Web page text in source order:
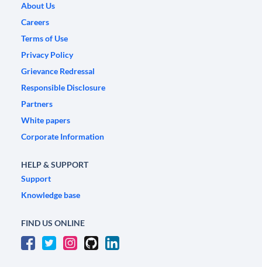
About Us
Careers
Terms of Use
Privacy Policy
Grievance Redressal
Responsible Disclosure
Partners
White papers
Corporate Information
HELP & SUPPORT
Support
Knowledge base
FIND US ONLINE